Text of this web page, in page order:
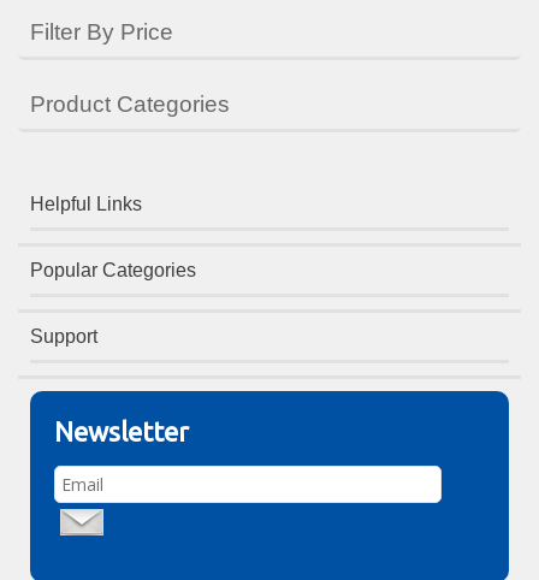
Filter By Price
Product Categories
Helpful Links
Popular Categories
Support
Newsletter